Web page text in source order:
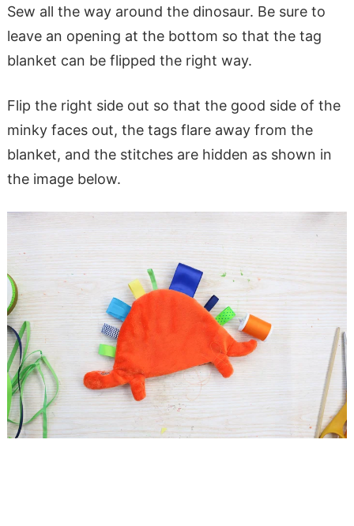
Sew all the way around the dinosaur. Be sure to
leave an opening at the bottom so that the tag
blanket can be flipped the right way.
Flip the right side out so that the good side of the
minky faces out, the tags flare away from the
blanket, and the stitches are hidden as shown in
the image below.